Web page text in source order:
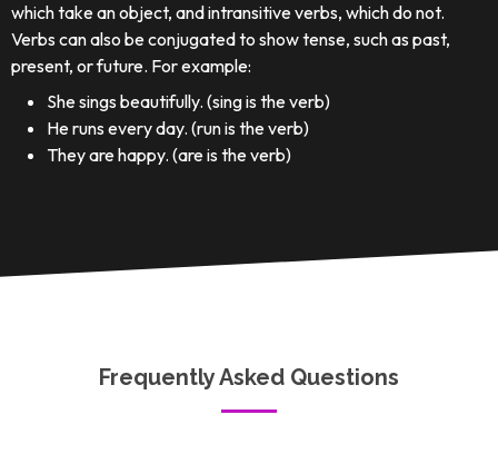
which take an object, and intransitive verbs, which do not.
Verbs can also be conjugated to show tense, such as past,
present, or future. For example:
She sings beautifully. (sing is the verb)
He runs every day. (run is the verb)
They are happy. (are is the verb)
Frequently Asked Questions